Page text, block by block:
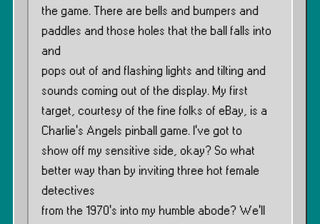
the game. There are bells and bumpers and
paddles and those holes that the ball falls into
and
pops out of and flashing lights and tilting and
sounds coming out of the display. My first
target, courtesy of the fine folks of eBay, is a
Charlie’s Angels pinball game. I’ve got to
show off my sensitive side, okay? So what
better way than by inviting three hot female
detectives
from the 1970’s into my humble abode? We’ll